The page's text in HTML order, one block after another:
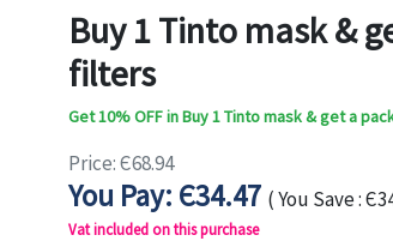
Buy 1 Tinto mask &
filters
Get 10% OFF in Buy 1 Tinto mask & get a
Price: Є68.94
You Pay: Є34.47 ( You Save :
Vat included on this purchase